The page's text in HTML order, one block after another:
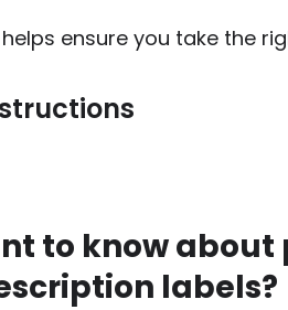
ensure you take the
to know
labels?